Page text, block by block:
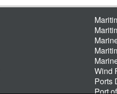
Wind
Ports
Port